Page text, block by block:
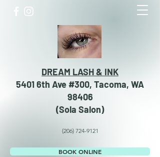
DREAM LASH & INK
5401 6th Ave #300, Tacoma, WA
98406
​​(Sola Salon)
(206) 724-9121
BOOK ONLINE